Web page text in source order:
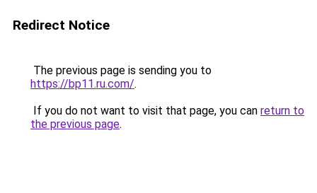
Redirect Notice
The previous page is sending you to
https://bp11.ru.com/.
If you do not want to visit that page, you can return to
the previous page.